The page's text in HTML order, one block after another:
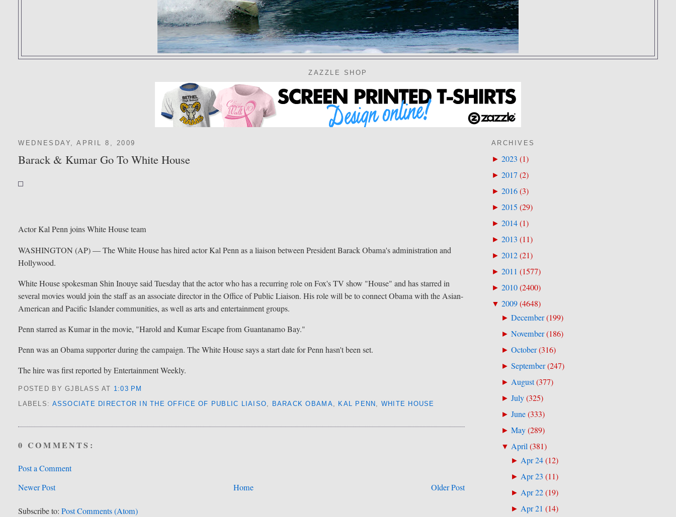
ZAZZLE SHOP
WEDNESDAY, APRIL 8, 2009
Barack & Kumar Go To White House
Actor Kal Penn joins White House team
WASHINGTON (AP) — The White House has hired actor Kal Penn as a liaison between President Barack Obama's administration and
Hollywood.
White House spokesman Shin Inouye said Tuesday that the actor who has a recurring role on Fox's TV show "House" and has starred in
several movies would join the staff as an associate director in the Office of Public Liaison. His role will be to connect Obama with the Asian-
American and Pacific Islander communities, as well as arts and entertainment groups.
Penn starred as Kumar in the movie, "Harold and Kumar Escape from Guantanamo Bay."
Penn was an Obama supporter during the campaign. The White House says a start date for Penn hasn't been set.
The hire was first reported by Entertainment Weekly.
POSTED BY GJBLASSAT 1:03 PM
LABELS: ASSOCIATE DIRECTOR IN THE OFFICE OF PUBLIC LIAISO BARACK OBAMA KAL PENN WHITE HOUSE
0 COMMENTS:
Post a Comment
Newer Post
Older Post
Home
Subscribe to:Post Comments (Atom)
ARCHIVES
► 2023 (1)
► 2017(2)
► 2016(3)
► 2015 (29)
► 2014(1)
► 2013 (11)
► 2012(21)
► 2011 (1577)
► 2010(2400)
▼ 2009(4648)
► December(199)
► November(186)
► October(316)
► September(247)
► August(377)
► July(325)
► June(333)
► May(289)
▼ April(381)
► Apr 24(12)
► Apr 23 (11)
► Apr 22(19)
► Apr 21 (14)